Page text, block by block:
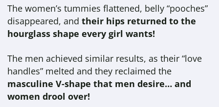
The women’s tummies flattened, belly “pooches”
disappeared, and their hips returned to the
hourglass shape every girl wants!
The men achieved similar results, as their “love
handles” melted and they reclaimed the
masculine V-shape that men desire… and
women drool over!